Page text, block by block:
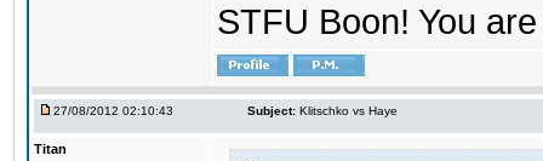
STFU Boon! You
27/08/2012 02:10:43 Subject: Klitschko vs Haye
Titan